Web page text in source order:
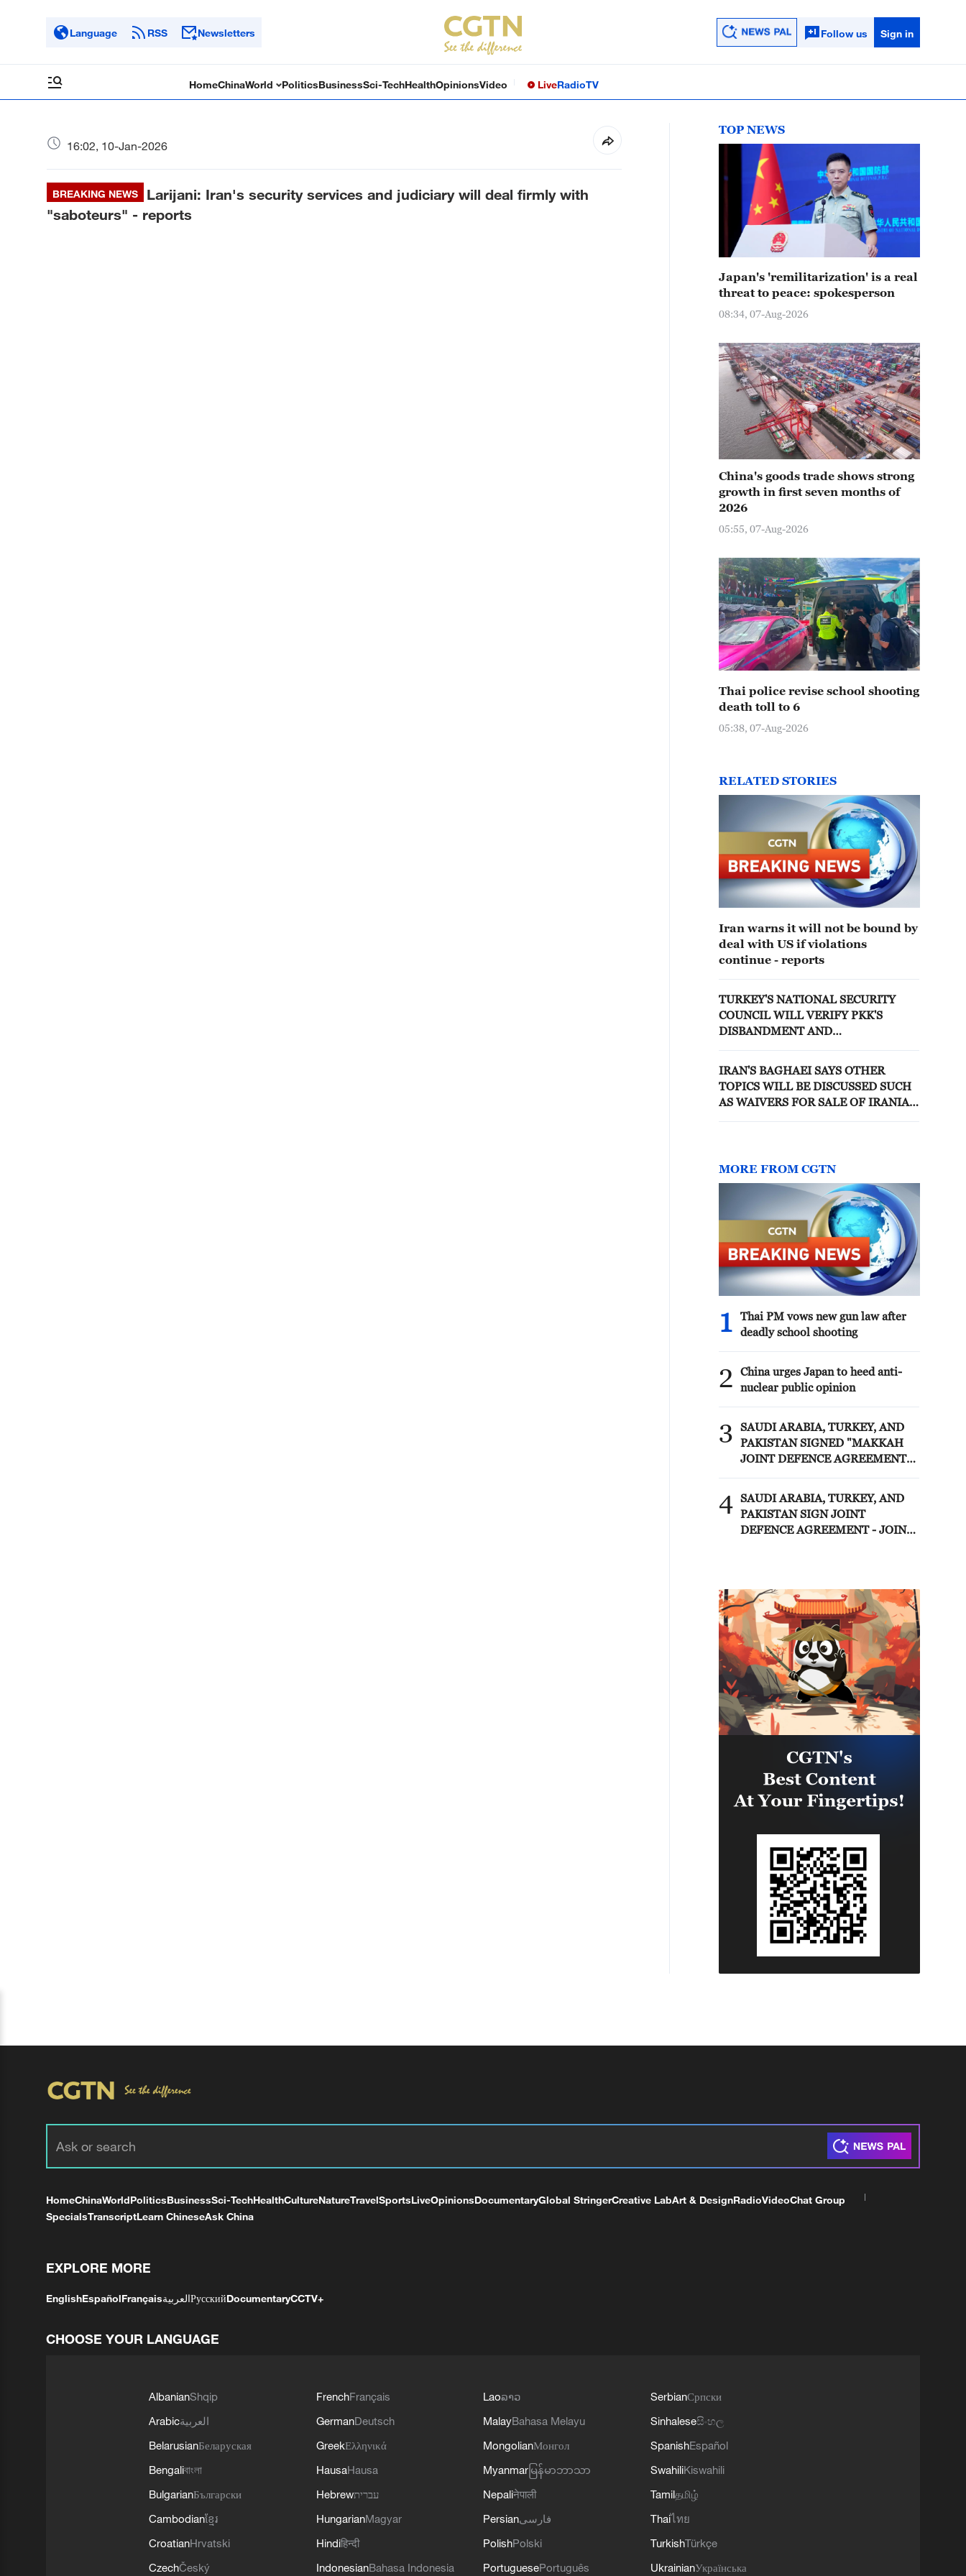
Language RSS Newsletters Follow us Sign in
HomeChinaWorld PoliticsBusinessSci-TechHealthOpinionsVideo LiveRadioTV
16:02, 10-Jan-2026
BREAKING NEWS
Larijani: Iran's security services and judiciary will deal firmly with
"saboteurs" - reports
TOP NEWS
Japan's 'remilitarization' is a real
threat to peace: spokesperson
08:34, 07-Aug-2026
China's goods trade shows strong
growth in first seven months of
2026
05:55, 07-Aug-2026
Thai police revise school shooting
death toll to 6
05:38, 07-Aug-2026
RELATED STORIES
Iran warns it will not be bound by
deal with US if violations
continue - reports
TURKEY'S NATIONAL SECURITY
COUNCIL WILL VERIFY PKK'S
DISBANDMENT AND
DRAFT BILL - REPORTS
IRAN'S BAGHAEI SAYS OTHER
TOPICS WILL BE DISCUSSED SUCH
AS WAIVERS FOR SALE OF IRANIAN
MORE FROM CGTN
1
Thai PM vows new gun law after
deadly school shooting
2
China urges Japan to heed anti-
nuclear public opinion
3
SAUDI ARABIA, TURKEY, AND
PAKISTAN SIGNED "MAKKAH
JOINT DEFENCE AGREEMENT"
STRENGTHENING COLLECTIVE
SECURITY - JOINT STATEMENT
4 SAUDI ARABIA, TURKEY, AND
PAKISTAN SIGN JOINT
DEFENCE AGREEMENT - JOINT
HomeChinaWorldPoliticsBusinessSci-TechHealthCultureNatureTravelSportsLiveOpinionsDocumentaryGlobal StringerCreative LabArt & DesignRadioVideoChat Group
SpecialsTranscriptLearn ChineseAsk China
EXPLORE MORE
EnglishEspañolFrançaisالعربيةРусскийDocumentaryCCTV+
CHOOSE YOUR LANGUAGE
AlbanianShqip
Arabicالعربية
BelarusianБеларуская
Bengaliবাংলা
BulgarianБългарски
Cambodianខ្មែរ
CroatianHrvatski
CzechČeský
FrenchFrançais
GermanDeutsch
GreekΕλληνικά
HausaHausa
Hebrewעברית
HungarianMagyar
Hindiहिन्दी
IndonesianBahasa Indonesia
Laoລາວ
MalayBahasa Melayu
MongolianМонгол
Myanmar မြန်မာဘာသာ
Nepaliनेपाली
Persianفارسی
PolishPolski
PortuguesePortuguês
SerbianСрпски
Sinhaleseසිංහල
SpanishEspañol
SwahiliKiswahili
Tamilதமிழ்
Thaiไทย
TurkishTürkçe
UkrainianУкраїнська